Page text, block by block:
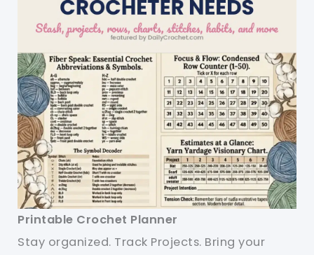
Printable Crochet Planner
Stay organized. Track Projects. Bring your